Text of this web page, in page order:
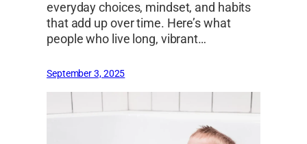
everyday choices, mindset, and habits
that add up over time. Here’s what
people who live long, vibrant…
September 3, 2025